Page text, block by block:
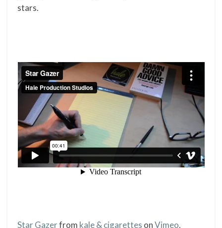
stars.
Star Gazerfrom kale & cigarettes onVimeo.